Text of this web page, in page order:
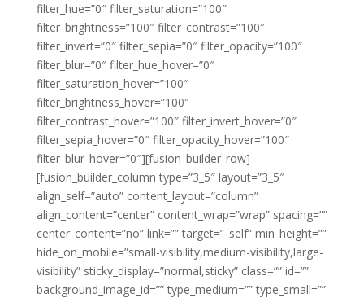
filter_hue=”0″ filter_saturation=”100″
filter_brightness=”100″ filter_contrast=”100″
filter_invert=”0″ filter_sepia=”0″ filter_opacity=”100″
filter_blur=”0″ filter_hue_hover=”0″
filter_saturation_hover=”100″
filter_brightness_hover=”100″
filter_contrast_hover=”100″ filter_invert_hover=”0″
filter_sepia_hover=”0″ filter_opacity_hover=”100″
filter_blur_hover=”0″][fusion_builder_row]
[fusion_builder_column type=”3_5″ layout=”3_5″
align_self=”auto” content_layout=”column”
align_content=”center” content_wrap=”wrap” spacing=””
center_content=”no” link=”” target=”_self” min_height=””
hide_on_mobile=”small-visibility,medium-visibility,large-
visibility” sticky_display=”normal,sticky” class=”” id=””
background_image_id=”” type_medium=”” type_small=””